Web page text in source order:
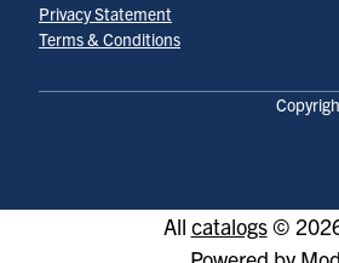
Privacy Statement
Terms & Conditions
All catalogs©